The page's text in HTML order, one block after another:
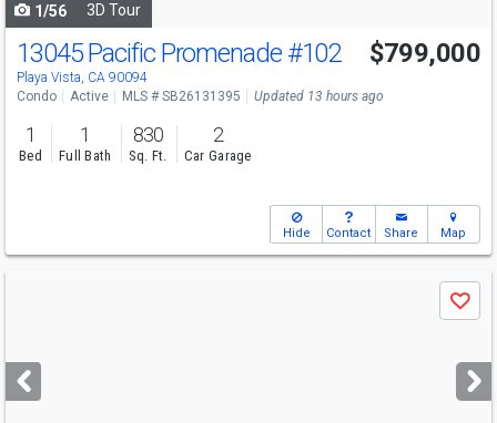
1/56 3D Tour
Open House
Sun
1-3
13045 Pacific Promenade #102
Playa Vista, CA 90094
$799,000
Condo Active MLS # SB26131395 Updated 13 hours ago
1
Bed
1
Full Bath
830
Sq. Ft.
2
Car Garage
Hide Contact Share Map
next
buttons
Save